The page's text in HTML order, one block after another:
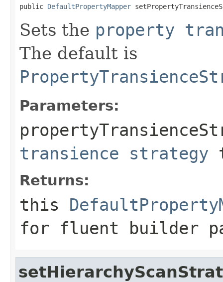
public DefaultPropertyMapper
Sets the property
The default is
Parameters:
transience strategy
Returns:
this
for fluent builder